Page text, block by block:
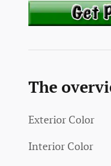
The
Exterior Color
Interior Color